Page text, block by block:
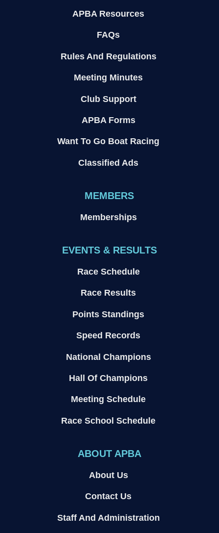
APBA Resources
FAQs
Rules And Regulations
Meeting Minutes
Club Support
APBA Forms
Want To Go Boat Racing
Classified Ads
MEMBERS
Memberships
EVENTS & RESULTS
Race Schedule
Race Results
Points Standings
Speed Records
National Champions
Hall Of Champions
Meeting Schedule
Race School Schedule
ABOUT APBA
About Us
Contact Us
Staff And Administration